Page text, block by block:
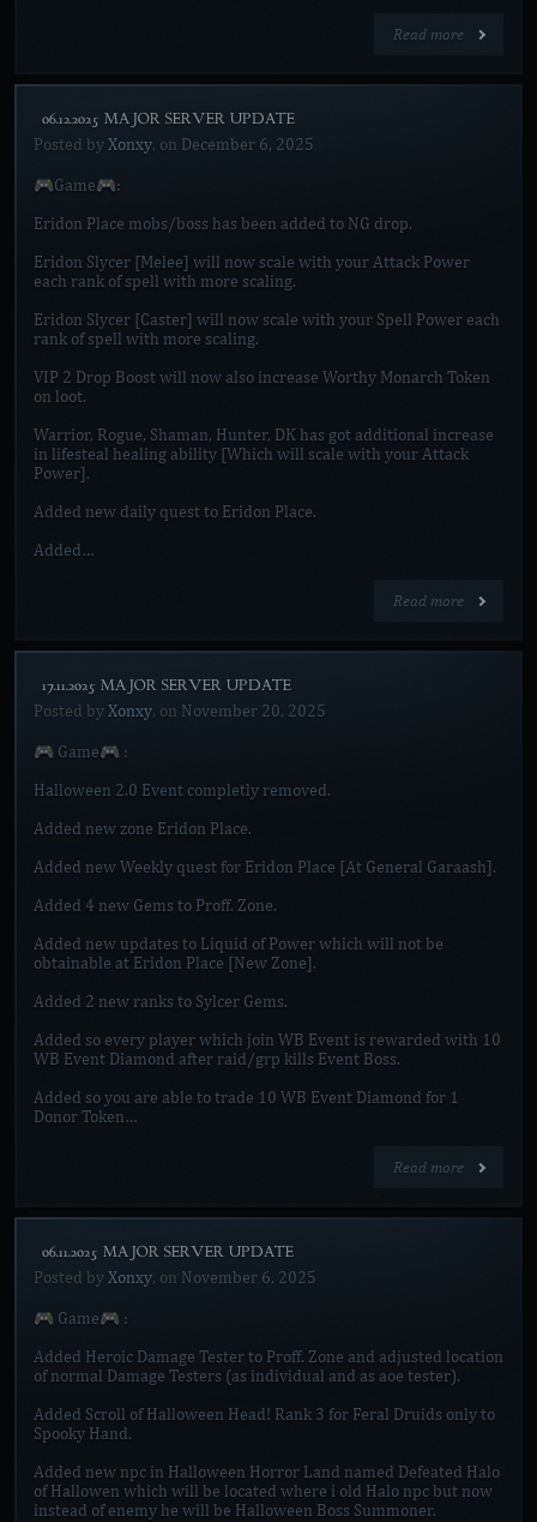
Read more
[06.12.2025 MAJOR SERVER UPDATE]
Posted byXonxy, on December 6, 2025
🎮Game🎮:
Eridon Place mobs/boss has been added to NG drop.
Eridon Slycer [Melee] will now scale with your Attack Power
each rank of spell with more scaling.
Eridon Slycer [Caster] will now scale with your Spell Power each
rank of spell with more scaling.
VIP 2 Drop Boost will now also increase Worthy Monarch Token
on loot.
Warrior, Rogue, Shaman, Hunter, DK has got additional increase
in lifesteal healing ability [Which will scale with your Attack
Power].
Added new daily quest to Eridon Place.
Added…
Read more
[17.11.2025 MAJOR SERVER UPDATE]
Posted byXonxy, on November 20, 2025
🎮 Game🎮 :
Halloween 2.0 Event completly removed.
Added new zone Eridon Place.
Added new Weekly quest for Eridon Place [At General Garaash].
Added 4 new Gems to Proff. Zone.
Added new updates to Liquid of Power which will not be
obtainable at Eridon Place [New Zone].
Added 2 new ranks to Sylcer Gems.
Added so every player which join WB Event is rewarded with 10
WB Event Diamond after raid/grp kills Event Boss.
Added so you are able to trade 10 WB Event Diamond for 1
Donor Token…
Read more
[06.11.2025 MAJOR SERVER UPDATE]
Posted byXonxy, on November 6, 2025
🎮 Game🎮 :
Added Heroic Damage Tester to Proff. Zone and adjusted location
of normal Damage Testers (as individual and as aoe tester).
Added Scroll of Halloween Head! Rank 3 for Feral Druids only to
Spooky Hand.
Added new npc in Halloween Horror Land named Defeated Halo
of Hallowen which will be located where i old Halo npc but now
instead of enemy he will be Halloween Boss Summoner.